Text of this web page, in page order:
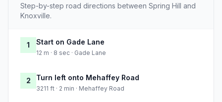
Step-by-step road directions between Spring Hill and
Knoxville.
1 Start on Gade Lane
12 m · 8 sec · Gade Lane
2 Turn left onto Mehaffey Road
3211 ft · 2 min · Mehaffey Road